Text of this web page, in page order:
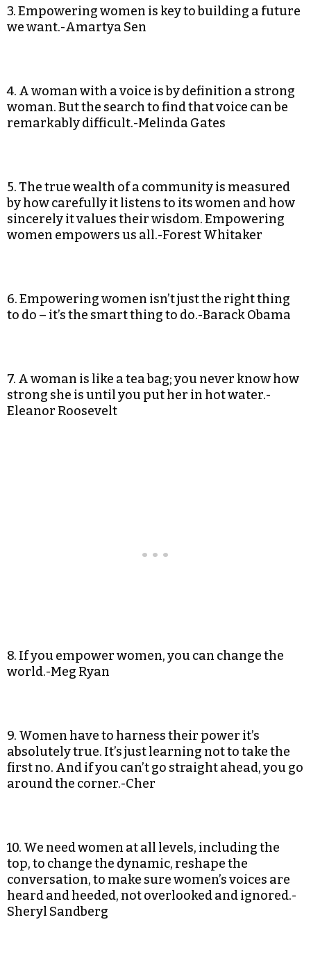
3. Empowering women is key to building a future
we want.-Amartya Sen
4. A woman with a voice is by definition a strong
woman. But the search to find that voice can be
remarkably difficult.-Melinda Gates
5. The true wealth of a community is measured
by how carefully it listens to its women and how
sincerely it values their wisdom. Empowering
women empowers us all.-Forest Whitaker
6. Empowering women isn’t just the right thing
to do – it’s the smart thing to do.-Barack Obama
7. A woman is like a tea bag; you never know how
strong she is until you put her in hot water.-
Eleanor Roosevelt
8. If you empower women, you can change the
world.-Meg Ryan
9. Women have to harness their power it’s
absolutely true. It’s just learning not to take the
first no. And if you can’t go straight ahead, you go
around the corner.-Cher
10. We need women at all levels, including the
top, to change the dynamic, reshape the
conversation, to make sure women’s voices are
heard and heeded, not overlooked and ignored.-
Sheryl Sandberg